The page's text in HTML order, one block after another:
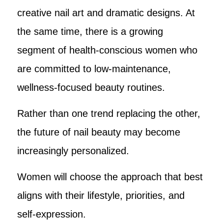
creative nail art and dramatic designs. At
the same time, there is a growing
segment of health-conscious women who
are committed to low-maintenance,
wellness-focused beauty routines.
Rather than one trend replacing the other,
the future of nail beauty may become
increasingly personalized.
Women will choose the approach that best
aligns with their lifestyle, priorities, and
self-expression.